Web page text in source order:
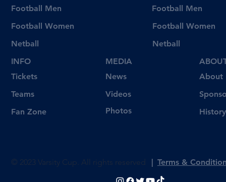
Football Men
Football Women
Netball
Tickets
Teams
Fan Zone
INFO
Football Men
Football Women
Netball
Videos
Photos
News
MEDIA
About
History
© 2023 Varsity Cup. All rights reserved Terms &